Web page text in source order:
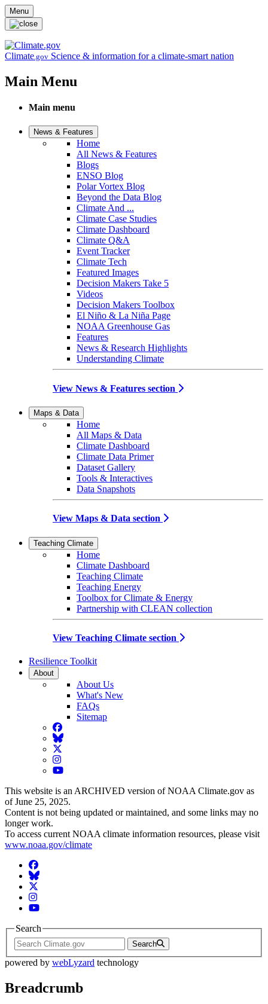
Skip to main content
Menu
Climate.gov Science & information for a climate-smart nation
Main Menu
Main menu
News & Features
Home
All News & Features
Blogs
ENSO Blog
Polar Vortex Blog
Beyond the Data Blog
Climate And ...
Climate Case Studies
Climate Dashboard
Climate Q&A
Event Tracker
Climate Tech
Featured Images
Decision Makers Take 5
Videos
Decision Makers Toolbox
El Niño & La Niña Page
NOAA Greenhouse Gas
Features
News & Research Highlights
Understanding Climate
View News & Features section
Maps & Data
Home
All Maps & Data
Climate Dashboard
Climate Data Primer
Dataset Gallery
Tools & Interactives
Data Snapshots
View Maps & Data section
Teaching Climate
Home
Climate Dashboard
Teaching Climate
Teaching Energy
Toolbox for Climate & Energy
Partnership with CLEAN collection
View Teaching Climate section
Resilience Toolkit
About
About Us
What's New
FAQs
Sitemap
Facebook
BlueSky
Twitter
Instagram
YouTube
This website is an ARCHIVED version of NOAA Climate.gov as
of June 25, 2025.
Content is not being updated or maintained, and some links may no
longer work.
To access current NOAA climate information resources, please visit
www.noaa.gov/climate
Facebook
BlueSky
Twitter
Instagram
YouTube
Search
Search
powered by webLyzard technology
Breadcrumb